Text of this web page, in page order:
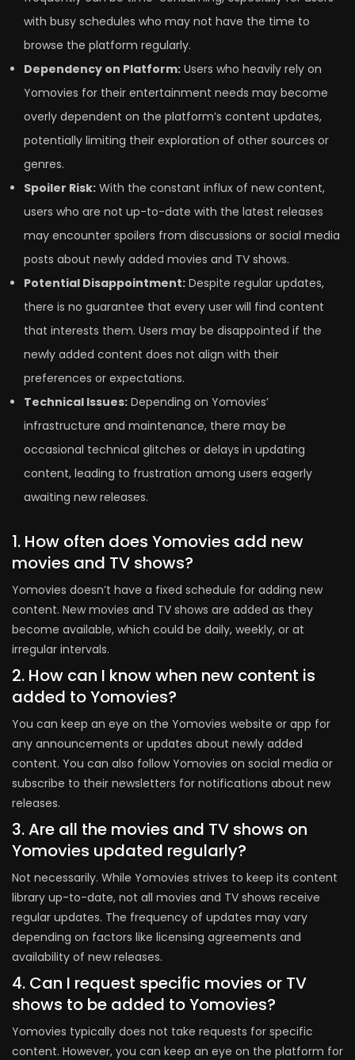
with busy schedules who may not have the time to
browse the platform regularly.
Dependency on Platform: Users who heavily rely on
Yomovies for their entertainment needs may become
overly dependent on the platform’s content updates,
potentially limiting their exploration of other sources or
genres.
Spoiler Risk: With the constant influx of new content,
users who are not up-to-date with the latest releases
may encounter spoilers from discussions or social media
posts about newly added movies and TV shows.
Potential Disappointment: Despite regular updates,
there is no guarantee that every user will find content
that interests them. Users may be disappointed if the
newly added content does not align with their
preferences or expectations.
Technical Issues: Depending on Yomovies’
infrastructure and maintenance, there may be
occasional technical glitches or delays in updating
content, leading to frustration among users eagerly
awaiting new releases.
1. How often does Yomovies add new
movies and TV shows?
Yomovies doesn’t have a fixed schedule for adding new
content. New movies and TV shows are added as they
become available, which could be daily, weekly, or at
irregular intervals.
2. How can I know when new content is
added to Yomovies?
You can keep an eye on the Yomovies website or app for
any announcements or updates about newly added
content. You can also follow Yomovies on social media or
subscribe to their newsletters for notifications about new
releases.
3. Are all the movies and TV shows on
Yomovies updated regularly?
Not necessarily. While Yomovies strives to keep its content
library up-to-date, not all movies and TV shows receive
regular updates. The frequency of updates may vary
depending on factors like licensing agreements and
availability of new releases.
4. Can I request specific movies or TV
shows to be added to Yomovies?
Yomovies typically does not take requests for specific
content. However, you can keep an eye on the platform for